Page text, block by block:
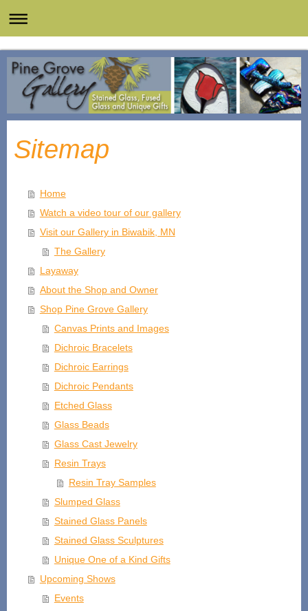
Sitemap
Home
Watch a video tour of our gallery
Visit our Gallery in Biwabik, MN
The Gallery
Layaway
About the Shop and Owner
Shop Pine Grove Gallery
Canvas Prints and Images
Dichroic Bracelets
Dichroic Earrings
Dichroic Pendants
Etched Glass
Glass Beads
Glass Cast Jewelry
Resin Trays
Resin Tray Samples
Slumped Glass
Stained Glass Panels
Stained Glass Sculptures
Unique One of a Kind Gifts
Upcoming Shows
Events